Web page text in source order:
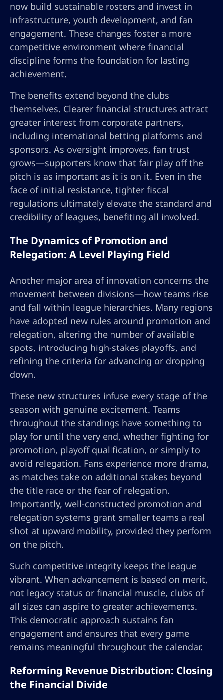
now build sustainable rosters and invest in
infrastructure, youth development, and fan
engagement. These changes foster a more
competitive environment where financial
discipline forms the foundation for lasting
achievement.
The benefits extend beyond the clubs
themselves. Clearer financial structures attract
greater interest from corporate partners,
including international betting platforms and
sponsors. As oversight improves, fan trust
grows—supporters know that fair play off the
pitch is as important as it is on it. Even in the
face of initial resistance, tighter fiscal
regulations ultimately elevate the standard and
credibility of leagues, benefiting all involved.
The Dynamics of Promotion and
Relegation: A Level Playing Field
Another major area of innovation concerns the
movement between divisions—how teams rise
and fall within league hierarchies. Many regions
have adopted new rules around promotion and
relegation, altering the number of available
spots, introducing high-stakes playoffs, and
refining the criteria for advancing or dropping
down.
These new structures infuse every stage of the
season with genuine excitement. Teams
throughout the standings have something to
play for until the very end, whether fighting for
promotion, playoff qualification, or simply to
avoid relegation. Fans experience more drama,
as matches take on additional stakes beyond
the title race or the fear of relegation.
Importantly, well-constructed promotion and
relegation systems grant smaller teams a real
shot at upward mobility, provided they perform
on the pitch.
Such competitive integrity keeps the league
vibrant. When advancement is based on merit,
not legacy status or financial muscle, clubs of
all sizes can aspire to greater achievements.
This democratic approach sustains fan
engagement and ensures that every game
remains meaningful throughout the calendar.
Reforming Revenue Distribution: Closing
the Financial Divide